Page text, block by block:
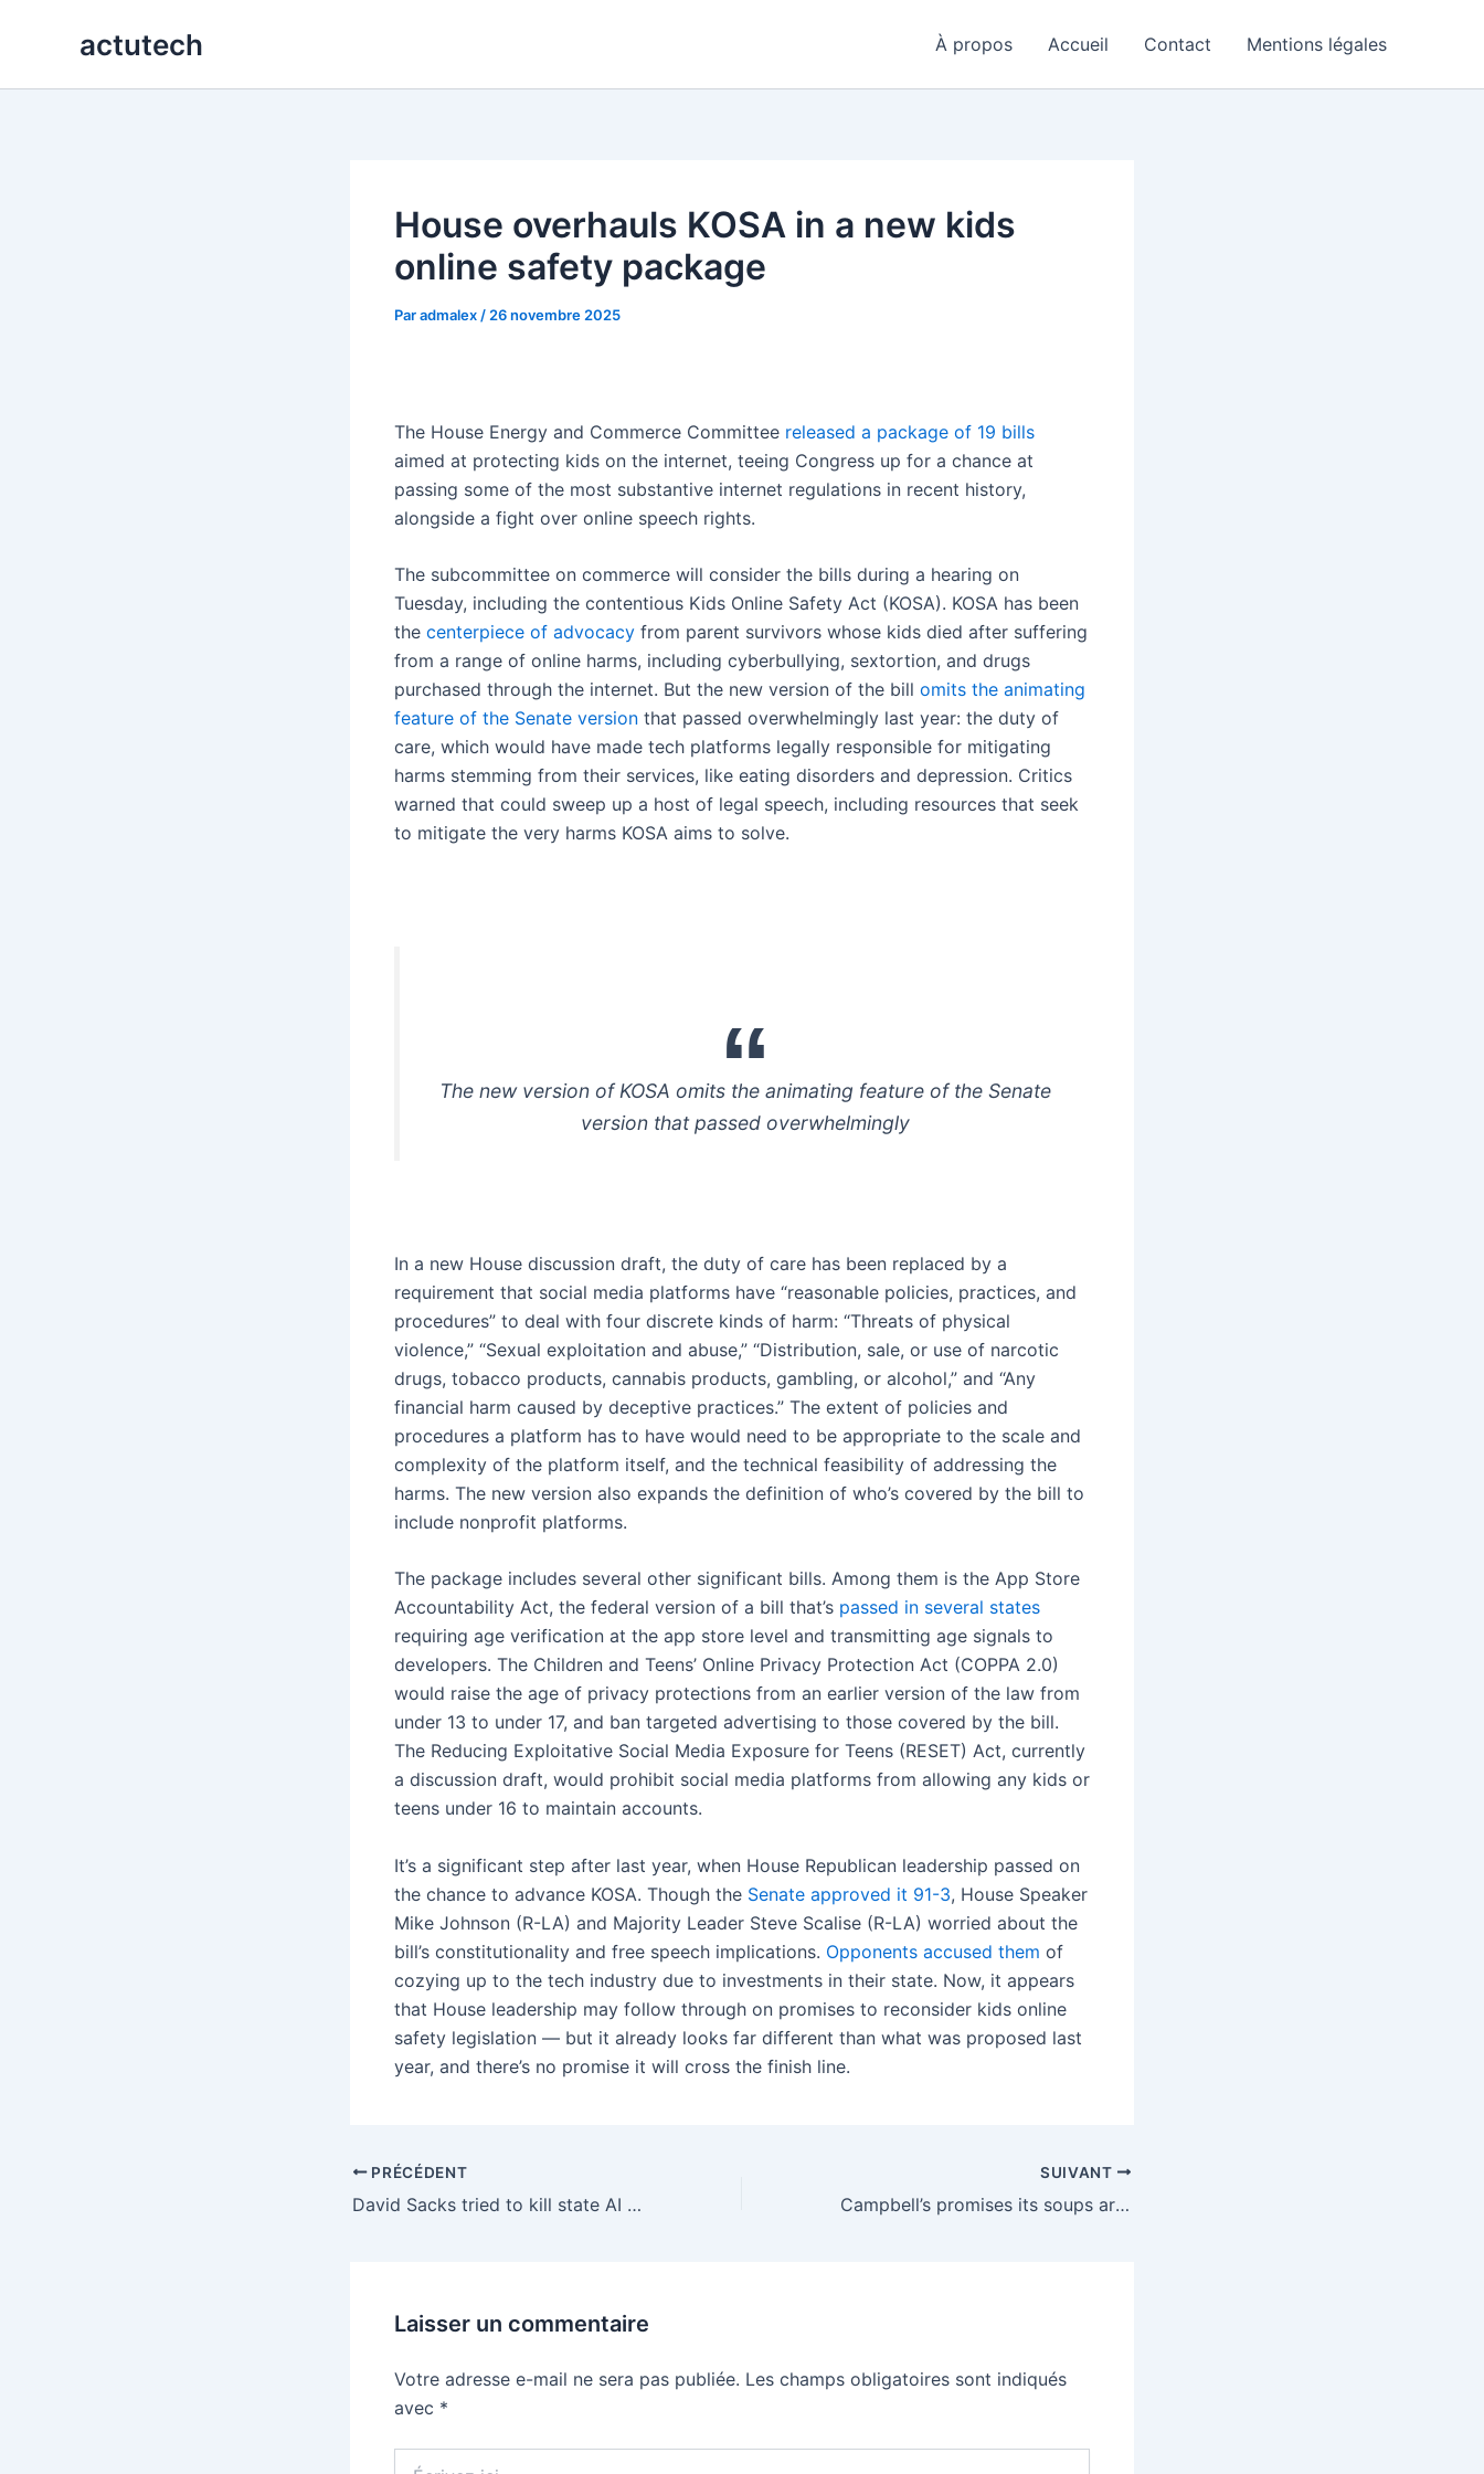
actutech À propos Accueil Contact Mentions légales
House overhauls KOSA in a new kids
online safety package
Paradmalex / 26 novembre 2025
The House Energy and Commerce Committee released a package of 19 bills
aimed at protecting kids on the internet, teeing Congress up for a chance at
passing some of the most substantive internet regulations in recent history,
alongside a fight over online speech rights.
The subcommittee on commerce will consider the bills during a hearing on
Tuesday, including the contentious Kids Online Safety Act (KOSA). KOSA has been
the centerpiece of advocacy from parent survivors whose kids died after suffering
from a range of online harms, including cyberbullying, sextortion, and drugs
purchased through the internet. But the new version of the bill omits the animating
feature of the Senate version that passed overwhelmingly last year: the duty of
care, which would have made tech platforms legally responsible for mitigating
harms stemming from their services, like eating disorders and depression. Critics
warned that could sweep up a host of legal speech, including resources that seek
to mitigate the very harms KOSA aims to solve.
The new version of KOSA omits the animating feature of the Senate
version that passed overwhelmingly
In a new House discussion draft, the duty of care has been replaced by a
requirement that social media platforms have “reasonable policies, practices, and
procedures” to deal with four discrete kinds of harm: “Threats of physical
violence,” “Sexual exploitation and abuse,” “Distribution, sale, or use of narcotic
drugs, tobacco products, cannabis products, gambling, or alcohol,” and “Any
financial harm caused by deceptive practices.” The extent of policies and
procedures a platform has to have would need to be appropriate to the scale and
complexity of the platform itself, and the technical feasibility of addressing the
harms. The new version also expands the definition of who’s covered by the bill to
include nonprofit platforms.
The package includes several other significant bills. Among them is the App Store
Accountability Act, the federal version of a bill that’s passed in several states
requiring age verification at the app store level and transmitting age signals to
developers. The Children and Teens’ Online Privacy Protection Act (COPPA 2.0)
would raise the age of privacy protections from an earlier version of the law from
under 13 to under 17, and ban targeted advertising to those covered by the bill.
The Reducing Exploitative Social Media Exposure for Teens (RESET) Act, currently
a discussion draft, would prohibit social media platforms from allowing any kids or
teens under 16 to maintain accounts.
It’s a significant step after last year, when House Republican leadership passed on
the chance to advance KOSA. Though the Senate approved it 91-3, House Speaker
Mike Johnson (R-LA) and Majority Leader Steve Scalise (R-LA) worried about the
bill’s constitutionality and free speech implications. Opponents accused them of
cozying up to the tech industry due to investments in their state. Now, it appears
that House leadership may follow through on promises to reconsider kids online
safety legislation — but it already looks far different than what was proposed last
year, and there’s no promise it will cross the finish line.
PRÉCÉDENT
David Sacks tried to kill state AI laws — and it blew up in his face
SUIVANT
Campbell’s promises its soups are not made with 3D printed meat
Laisser un commentaire
Votre adresse e-mail ne sera pas publiée. Les champs obligatoires sont indiqués
avec *